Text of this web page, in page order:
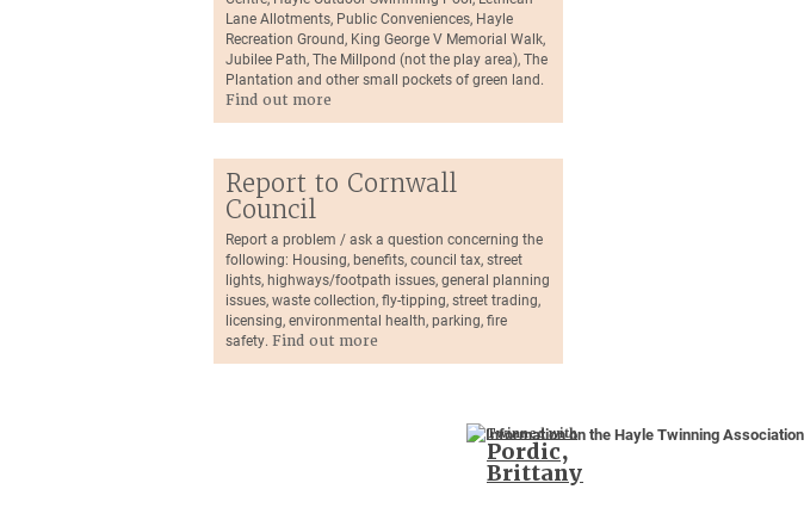
Lane Allotments, Public Conveniences, Hayle
Recreation Ground, King George V Memorial Walk,
Jubilee Path, The Millpond (not the play area), The
Plantation and other small pockets of green land.
Find out more
Report to Cornwall
Council
Report a problem / ask a question concerning the
following: Housing, benefits, council tax, street
lights, highways/footpath issues, general planning
issues, waste collection, fly-tipping, street trading,
licensing, environmental health, parking, fire
safety. Find out more
Twinned with
Pordic,
Brittany